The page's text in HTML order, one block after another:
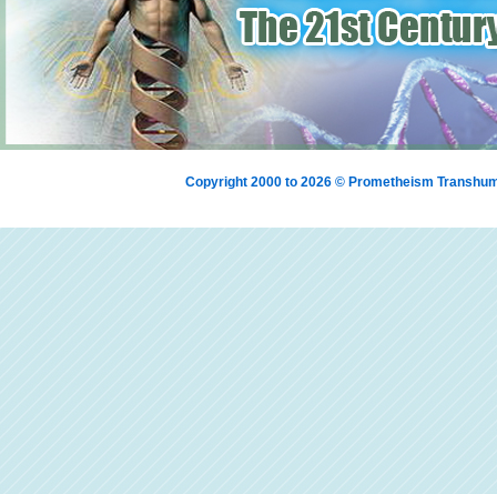
Copyright 2000 to 2026 © Prometheism